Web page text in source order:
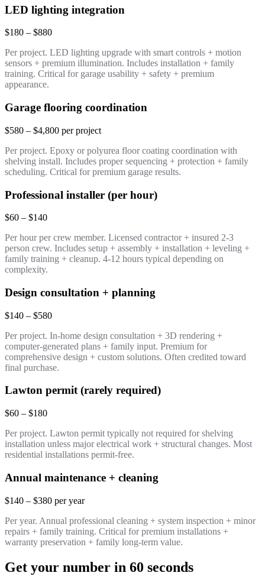
LED lighting integration
$180 – $880
Per project. LED lighting upgrade with smart controls + motion
sensors + premium illumination. Includes installation + family
training. Critical for garage usability + safety + premium
appearance.
Garage flooring coordination
$580 – $4,800 per project
Per project. Epoxy or polyurea floor coating coordination with
shelving install. Includes proper sequencing + protection + family
scheduling. Critical for premium garage results.
Professional installer (per hour)
$60 – $140
Per hour per crew member. Licensed contractor + insured 2-3
person crew. Includes setup + assembly + installation + leveling +
family training + cleanup. 4-12 hours typical depending on
complexity.
Design consultation + planning
$140 – $580
Per project. In-home design consultation + 3D rendering +
computer-generated plans + family input. Premium for
comprehensive design + custom solutions. Often credited toward
final purchase.
Lawton permit (rarely required)
$60 – $180
Per project. Lawton permit typically not required for shelving
installation unless major electrical work + structural changes. Most
residential installations permit-free.
Annual maintenance + cleaning
$140 – $380 per year
Per year. Annual professional cleaning + system inspection + minor
repairs + family training. Critical for premium installations +
warranty preservation + family long-term value.
Get your number in 60 seconds